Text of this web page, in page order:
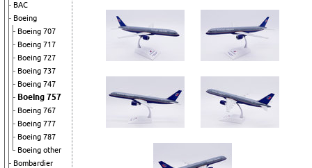
BAC
Boeing
Boeing 707
Boeing 717
Boeing 727
Boeing 737
Boeing 747
Boeing 757
Boeing 767
Boeing 777
Boeing 787
Boeing other
Bombardier